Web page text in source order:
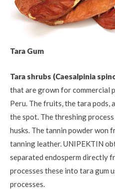
Tara Gum
Tara shrubs (Caesalpinia
that are grown for commercial
Peru. The fruits, the tara pods,
the spot. The threshing
husks. The tannin powder won
tanning leather. UNIPEKTIN
separated endosperm directly
processes these into tara gum
processes.